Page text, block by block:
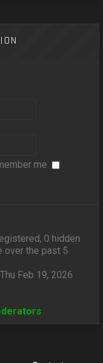
me
0 hidden
over the past 5
Feb 19, 2026